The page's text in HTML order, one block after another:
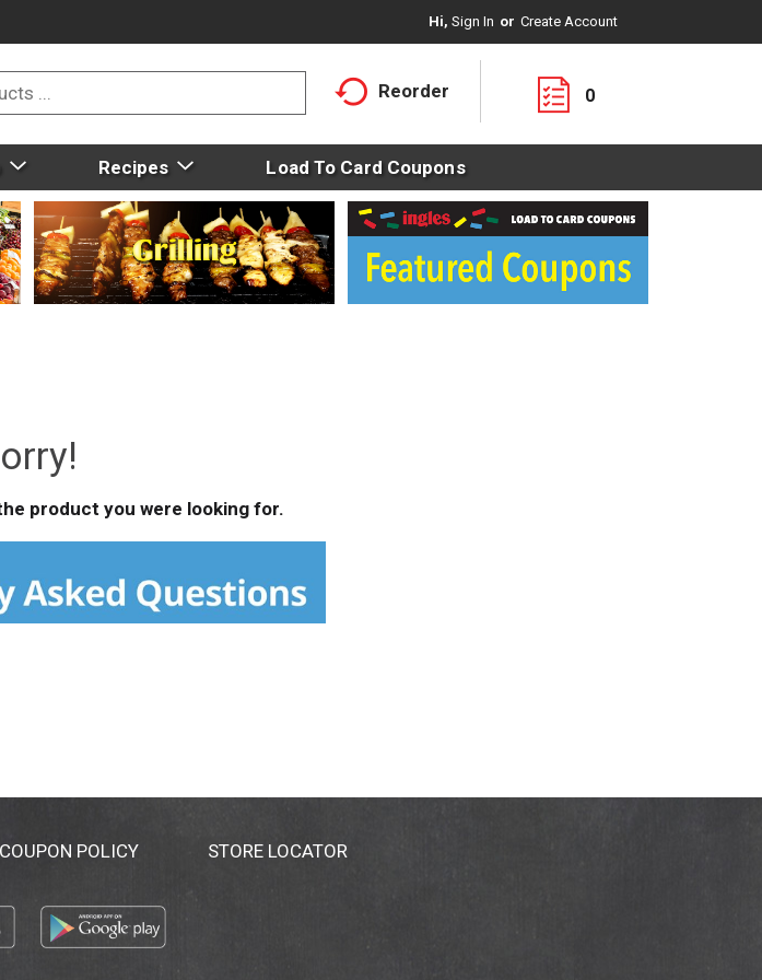
Hi, Sign In Or Create Account
Reorder 0
Recipes Load To Card Coupons
product you were looking for.
COUPON POLICY STORE LOCATOR